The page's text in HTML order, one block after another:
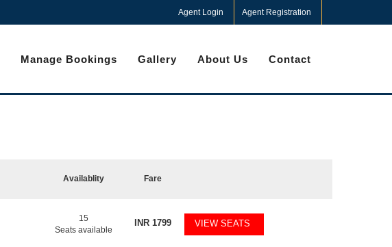
Agent Login Agent Registration
Manage Bookings Gallery About Us Contact
Availablity Fare
15
Seats available
INR 1799 VIEW SEATS